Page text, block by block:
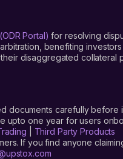
Portal) for resolving
benefiting
disaggregated collateral
documents carefully before
upto one year for users
Third Party Products
If you find anyone